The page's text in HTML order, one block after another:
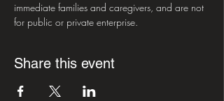
immediate families and caregivers, and are not
for public or private enterprise.
Share this event